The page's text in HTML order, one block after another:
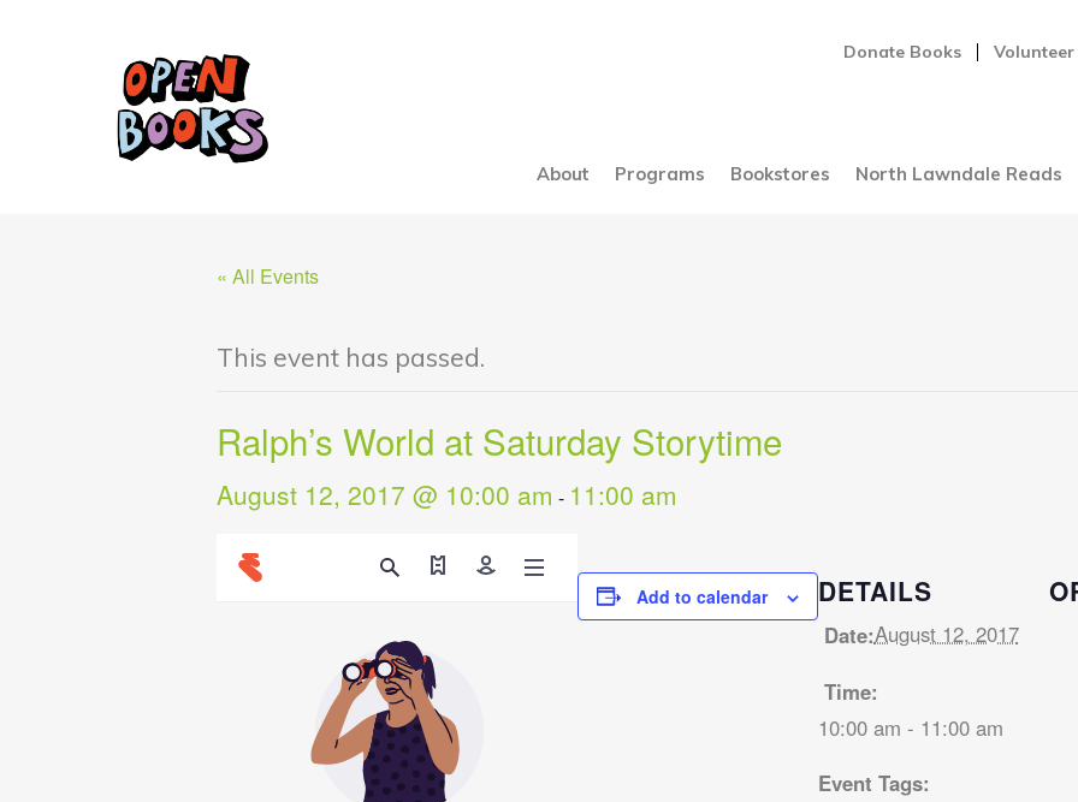
Donate Books Volunteer
About Programs Bookstores North Lawndale Reads
« All Events
This event has passed.
Ralph’s World at Saturday Storytime
August 12, 2017 @ 10:00 am - 11:00 am
Add to calendar DETAILS
Date:August 12, 2017
Time:
10:00 am - 11:00 am
Event Tags: